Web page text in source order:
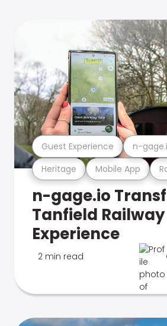
Heritage Mobile App
Guest Experience n-
n-gage.io
Tanfield Railway
Experience
2 min read